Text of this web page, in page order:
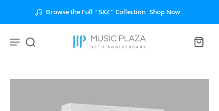
Browse the Full " SKZ " Collection Shop Now